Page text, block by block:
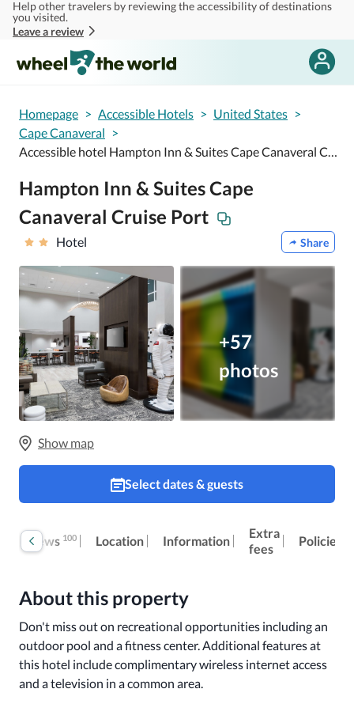
Skip to main content
Help other travelers by reviewing the accessibility of destinations
you visited.
Leave a review
Homepage > Accessible Hotels > United States >
Cape Canaveral >
Accessible hotel Hampton Inn & Suites Cape Canaveral Cruise Port
Hampton Inn & Suites Cape
Canaveral Cruise Port
Hotel Share
+57
photos
Show map
Select dates & guests
Reviews 100 Location Information
Extra
fees
Policies
About this property
Don't miss out on recreational opportunities including an
outdoor pool and a fitness center. Additional features at
this hotel include complimentary wireless internet access
and a television in a common area.